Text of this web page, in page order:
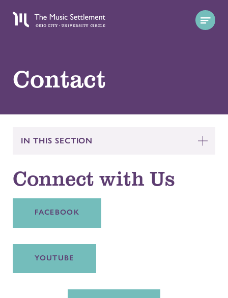
Contact
IN THIS SECTION
Connect with Us
FACEBOOK
YOUTUBE